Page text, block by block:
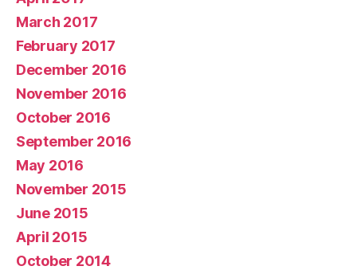
March 2017
February 2017
December 2016
November 2016
October 2016
September 2016
May 2016
November 2015
June 2015
April 2015
October 2014